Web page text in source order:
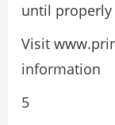
until properly
Visit
information
5